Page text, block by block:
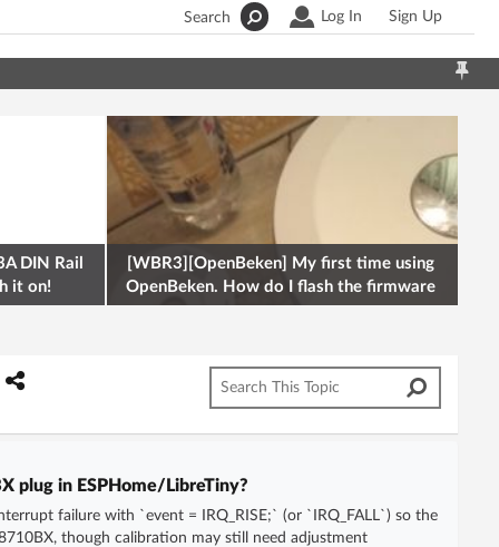
Log In Sign Up
Search
DIN Rail
it on!
[WBR3][OpenBeken] My first time using
OpenBeken. How do I flash the firmware
onto a Tuya kettle and
plug in ESPHome/LibreTiny?
failure with `event = IRQ_RISE;` (or `IRQ_FALL`) so the
though calibration may still need adjustment